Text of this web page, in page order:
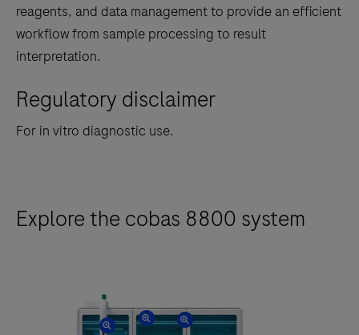
reagents, and data management to provide an efficient
workflow from sample processing to result
interpretation.
Regulatory disclaimer
For in vitro diagnostic use.
Explore the cobas 8800 system